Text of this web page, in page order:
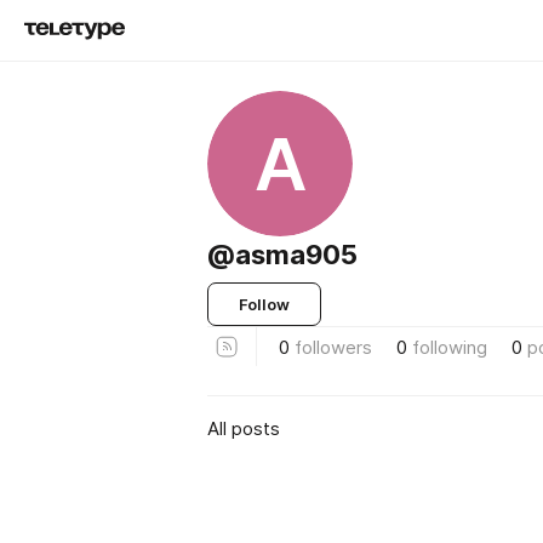
A
@asma905
Follow
0 followers 0 following 0
All posts